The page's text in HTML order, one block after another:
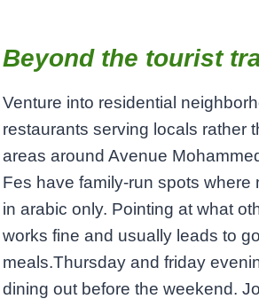
Beyond the tourist
Venture into residential
restaurants serving locals rather
areas around Avenue
Fes have family-run spots where
in arabic only. Pointing at what
works fine and usually leads to
meals.Thursday and friday
dining out before the weekend.